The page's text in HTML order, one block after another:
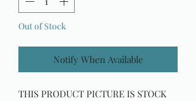
Out of Stock
Notify When Available
THIS PRODUCT PICTURE IS STOCK